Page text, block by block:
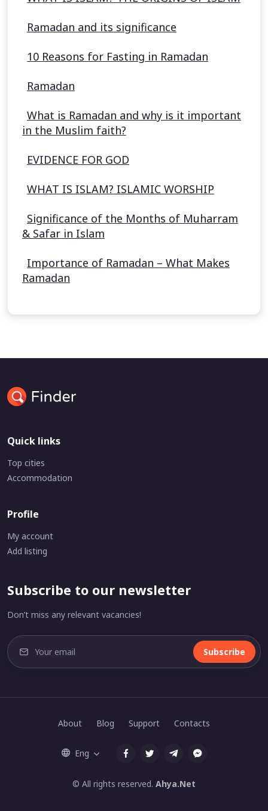
Ramadan and its significance
10 Reasons for Fasting in Ramadan
Ramadan
What is Ramadan and why is it important
in the Muslim faith?
EVIDENCE FOR GOD
WHAT IS ISLAM? ISLAMIC WORSHIP
Significance of the Months of Muharram
& Safar in Islam
Importance of Ramadan – What Makes
Ramadan
Quick links
Top cities
Accommodation
Profile
My account
Add listing
Subscribe to our newsletter
Don’t miss any relevant vacancies!
Subscribe
© All rights reserved. Ahya.Net
About Blog Support Contacts
Eng